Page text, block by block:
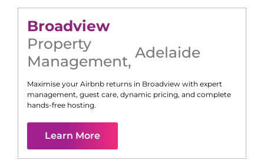
Broadview
Property
Management, Adelaide
Maximise your Airbnb returns in Broadview with expert
management, guest care, dynamic pricing, and complete
hands-free hosting.
Learn More